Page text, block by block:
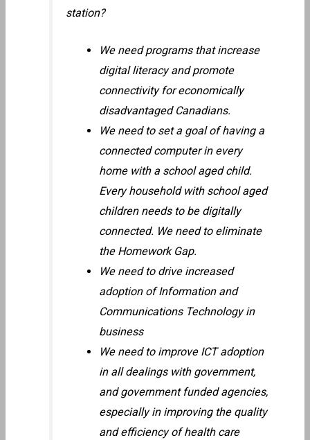
station?
We need programs that increase
digital literacy and promote
connectivity for economically
disadvantaged Canadians.
We need to set a goal of having a
connected computer in every
home with a school aged child.
Every household with school aged
children needs to be digitally
connected. We need to eliminate
the Homework Gap.
We need to drive increased
adoption of Information and
Communications Technology in
business
We need to improve ICT adoption
in all dealings with government,
and government funded agencies,
especially in improving the quality
and efficiency of health care